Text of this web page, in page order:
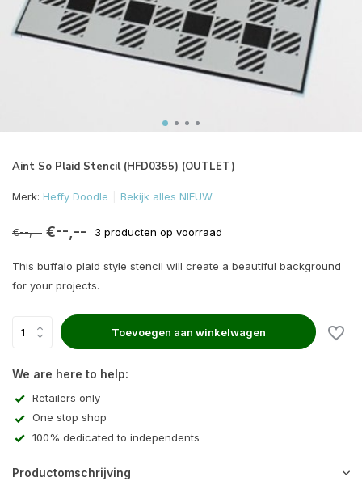
Aint So Plaid Stencil (HFD0355) (OUTLET)
Merk: Heffy Doodle Bekijk alles NIEUW
€--,-- €--,-- 3 producten op voorraad
This buffalo plaid style stencil will create a beautiful background
for your projects.
Toevoegen aan winkelwagen
We are here to help:
Retailers only
One stop shop
100% dedicated to independents
Productomschrijving